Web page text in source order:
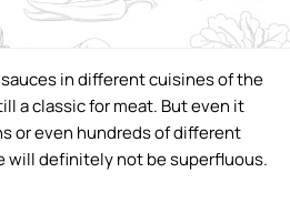
in different cuisines of the
a classic for meat. But even it
or even hundreds of different
will definitely not be superfluous.